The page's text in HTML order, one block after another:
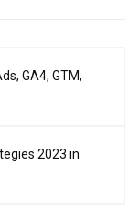
GA4, GTM,
2023 in